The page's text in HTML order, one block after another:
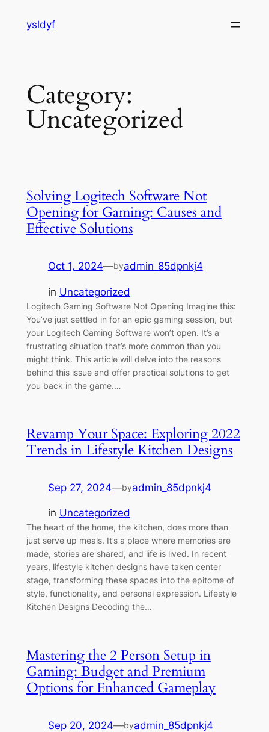
ysldyf
Category:
Uncategorized
Solving Logitech Software Not
Opening for Gaming: Causes and
Effective Solutions
Oct 1, 2024—byadmin_85dpnkj4
in Uncategorized
Logitech Gaming Software Not Opening Imagine this:
You’ve just settled in for an epic gaming session, but
your Logitech Gaming Software won’t open. It’s a
frustrating situation that’s more common than you
might think. This article will delve into the reasons
behind this issue and offer practical solutions to get
you back in the game.…
Revamp Your Space: Exploring 2022
Trends in Lifestyle Kitchen Designs
Sep 27, 2024—byadmin_85dpnkj4
in Uncategorized
The heart of the home, the kitchen, does more than
just serve up meals. It’s a place where memories are
made, stories are shared, and life is lived. In recent
years, lifestyle kitchen designs have taken center
stage, transforming these spaces into the epitome of
style, functionality, and personal expression. Lifestyle
Kitchen Designs Decoding the…
Mastering the 2 Person Setup in
Gaming: Budget and Premium
Options for Enhanced Gameplay
Sep 20, 2024—byadmin_85dpnkj4